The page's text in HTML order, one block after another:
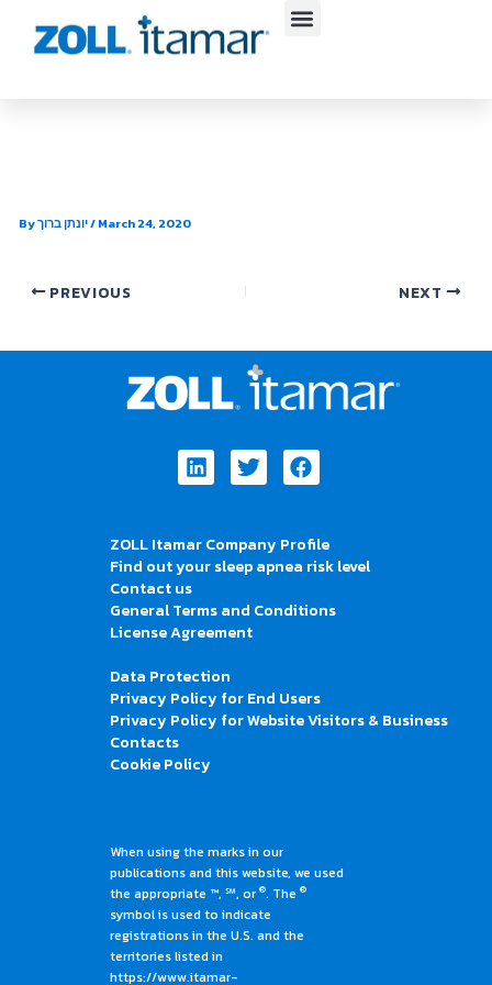
content
By יונתן ברוך/March 24, 2020
PREVIOUS NEXT
LinkedinTwitterFacebook
ZOLL Itamar Company Profile
Find out your sleep apnea risk level
Contact us
General Terms and Conditions
License Agreement
Data Protection
Privacy Policy for End Users
Privacy Policy for Website Visitors & Business
Contacts
Cookie Policy
When using the marks in our
publications and this website, we used
the appropriate ™, ℠, or®. The ®
symbol is used to indicate
registrations in the U.S. and the
territories listed in
https://www.itamar-